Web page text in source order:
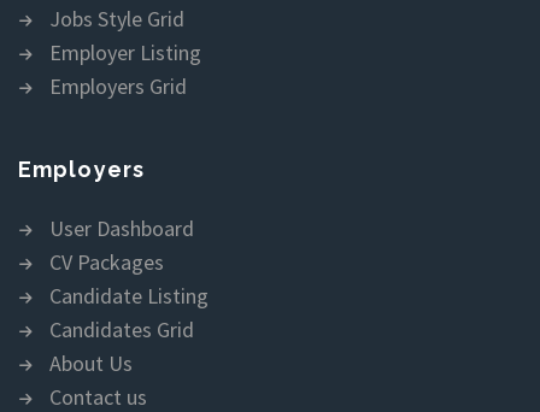
Jobs Style Grid
Employer Listing
Employers Grid
Employers
User Dashboard
CV Packages
Candidate Listing
Candidates Grid
About Us
Contact us